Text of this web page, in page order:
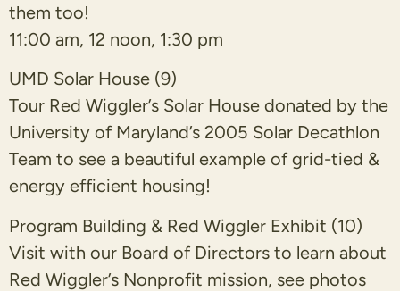
them too!
11:00 am, 12 noon, 1:30 pm
UMD Solar House (9)
Tour Red Wiggler’s Solar House donated by the
University of Maryland’s 2005 Solar Decathlon
Team to see a beautiful example of grid-tied &
energy efficient housing!
Program Building & Red Wiggler Exhibit (10)
Visit with our Board of Directors to learn about
Red Wiggler’s Nonprofit mission, see photos